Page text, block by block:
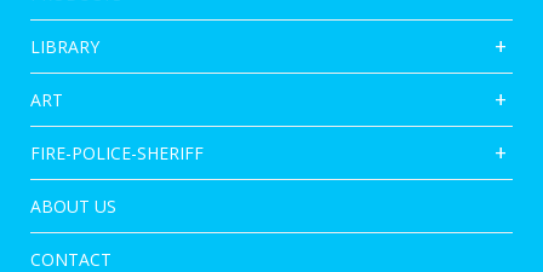
LIBRARY
ART
FIRE-POLICE-SHERIFF
ABOUT US
CONTACT